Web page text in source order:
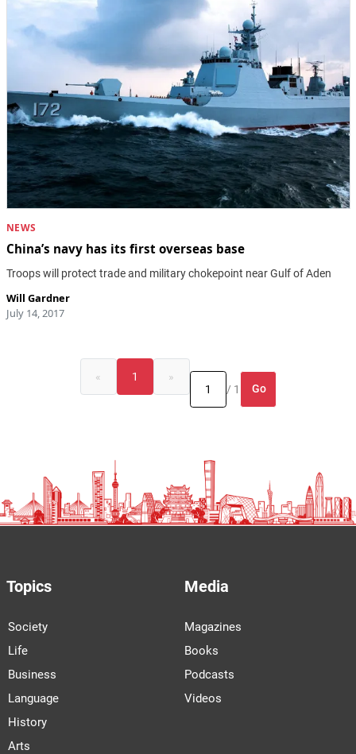
NEWS
China’s navy has its first overseas base
Troops will protect trade and military chokepoint near Gulf of Aden
Will Gardner
July 14, 2017
« 1
»
/ 1
Go
Topics
Society
Life
Business
Language
History
Arts
Media
Magazines
Books
Podcasts
Videos